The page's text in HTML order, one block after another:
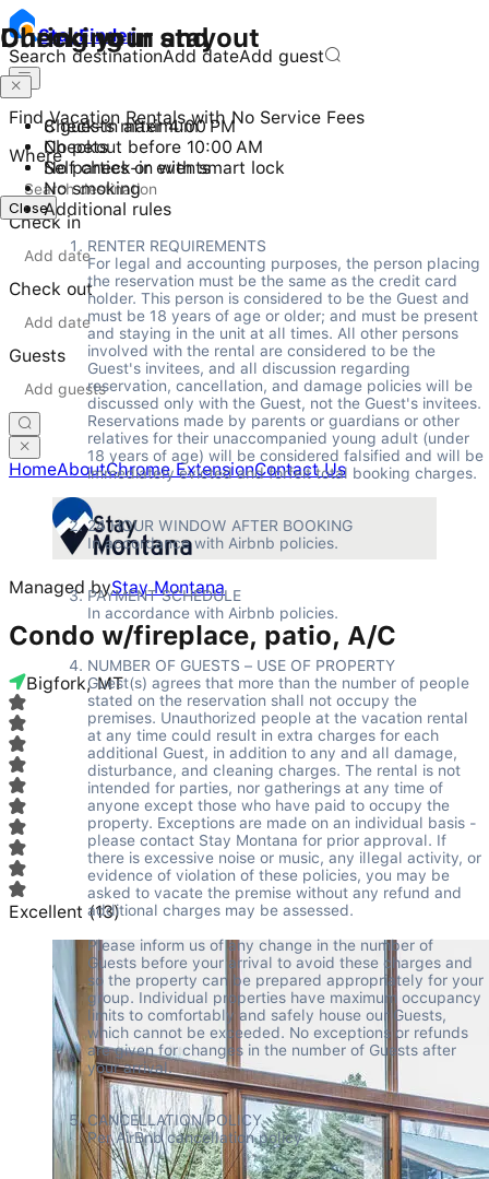
StayFinder
Search destinationAdd dateAdd guest
Find Vacation Rentals with No Service Fees
Where
Check in
Check out
Guests
HomeAboutChrome ExtensionContact Us
Managed byStay Montana
Condo w/fireplace, patio, A/C
Bigfork, MT
Excellent (13)
Checking in and out
Check-in after 4:00 PM
Checkout before 10:00 AM
Self check-in with smart lock
Close
During your stay
8 guests maximum
No pets
No parties or events
No smoking
Additional rules
RENTER REQUIREMENTS
For legal and accounting purposes, the person placing
the reservation must be the same as the credit card
holder. This person is considered to be the Guest and
must be 18 years of age or older; and must be present
and staying in the unit at all times. All other persons
involved with the rental are considered to be the
Guest's invitees, and all discussion regarding
reservation, cancellation, and damage policies will be
discussed only with the Guest, not the Guest's invitees.
Reservations made by parents or guardians or other
relatives for their unaccompanied young adult (under
18 years of age) will be considered falsified and will be
immediately evicted and forfeit total booking charges.
24 HOUR WINDOW AFTER BOOKING
In accordance with Airbnb policies.
PAYMENT SCHEDULE
In accordance with Airbnb policies.
NUMBER OF GUESTS – USE OF PROPERTY
Guest(s) agrees that more than the number of people
stated on the reservation shall not occupy the
premises. Unauthorized people at the vacation rental
at any time could result in extra charges for each
additional Guest, in addition to any and all damage,
disturbance, and cleaning charges. The rental is not
intended for parties, nor gatherings at any time of
anyone except those who have paid to occupy the
property. Exceptions are made on an individual basis -
please contact Stay Montana for prior approval. If
there is excessive noise or music, any illegal activity, or
evidence of violation of these policies, you may be
asked to vacate the premise without any refund and
additional charges may be assessed.
Please inform us of any change in the number of
Guests before your arrival to avoid these charges and
so the property can be prepared appropriately for your
group. Individual properties have maximum occupancy
limits to comfortably and safely house our Guests,
which cannot be exceeded. No exceptions or refunds
are given for changes in the number of Guests after
your arrival.
CANCELLATION POLICY
Per AirBnb cancellation policy